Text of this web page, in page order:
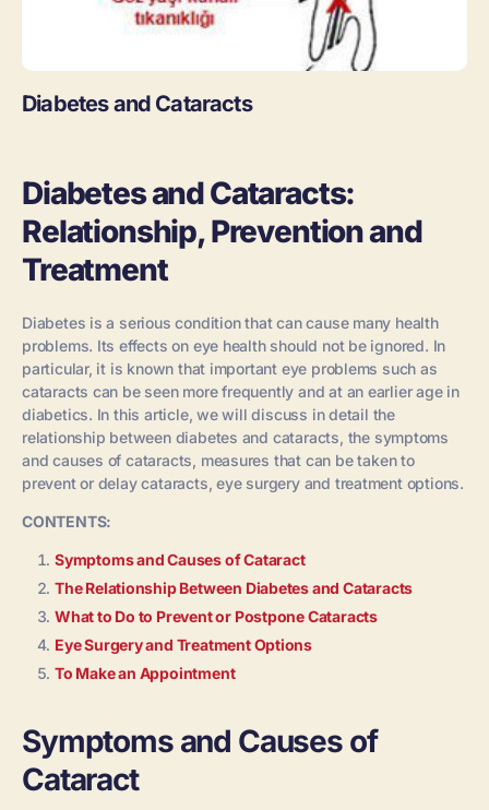
Diabetes and Cataracts
Diabetes and Cataracts:
Relationship, Prevention and
Treatment
Diabetes is a serious condition that can cause many health
problems. Its effects on eye health should not be ignored. In
particular, it is known that important eye problems such as
cataracts can be seen more frequently and at an earlier age in
diabetics. In this article, we will discuss in detail the
relationship between diabetes and cataracts, the symptoms
and causes of cataracts, measures that can be taken to
prevent or delay cataracts, eye surgery and treatment options.
CONTENTS:
Symptoms and Causes of Cataract
The Relationship Between Diabetes and Cataracts
What to Do to Prevent or Postpone Cataracts
Eye Surgery and Treatment Options
To Make an Appointment
Symptoms and Causes of
Cataract